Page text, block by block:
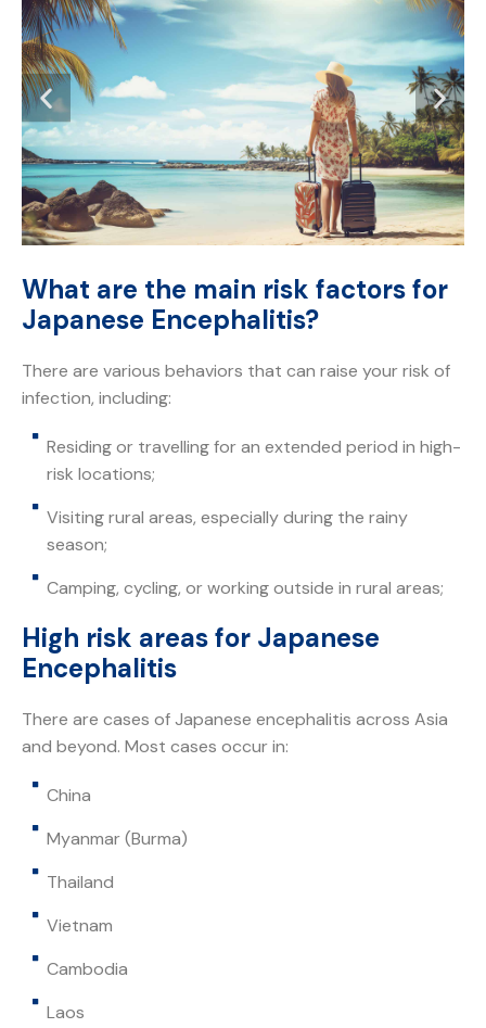
What are the main risk factors for
Japanese Encephalitis?
There are various behaviors that can raise your risk of
infection, including:
Residing or travelling for an extended period in high-
risk locations;
Visiting rural areas, especially during the rainy
season;
Camping, cycling, or working outside in rural areas;
High risk areas for Japanese
Encephalitis
There are cases of Japanese encephalitis across Asia
and beyond. Most cases occur in:
China
Myanmar (Burma)
Thailand
Vietnam
Cambodia
Laos